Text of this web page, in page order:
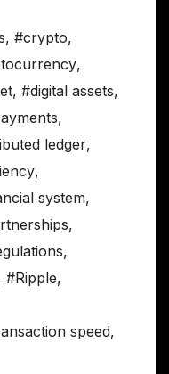
, #crypto,
,
, #digital assets,
,
ledger,
,
system,
,
,
#Ripple,
speed,